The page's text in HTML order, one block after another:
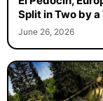
Split in Two by
June 26, 2026